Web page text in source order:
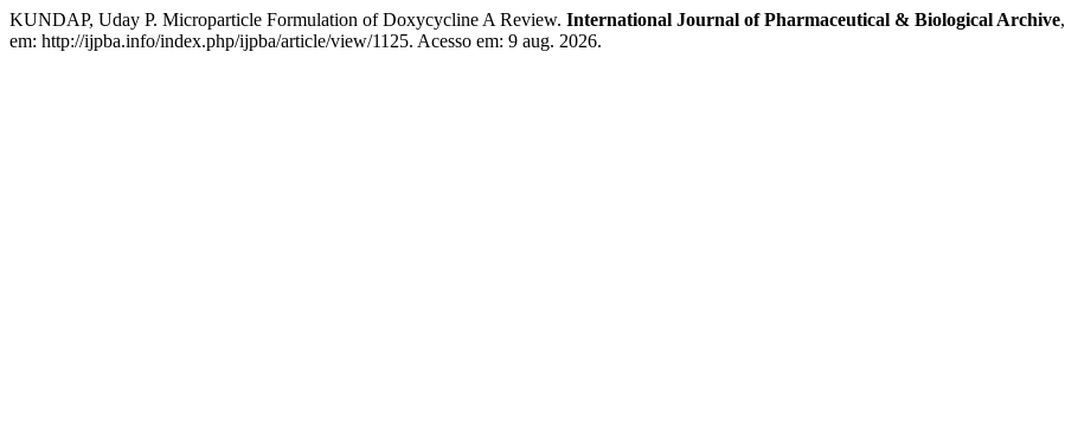
KUNDAP, Uday P. Microparticle Formulation of Doxycycline A Review. International Journal of Pharmaceutical & Biological Archive,
em: http://ijpba.info/index.php/ijpba/article/view/1125. Acesso em: 9 aug. 2026.